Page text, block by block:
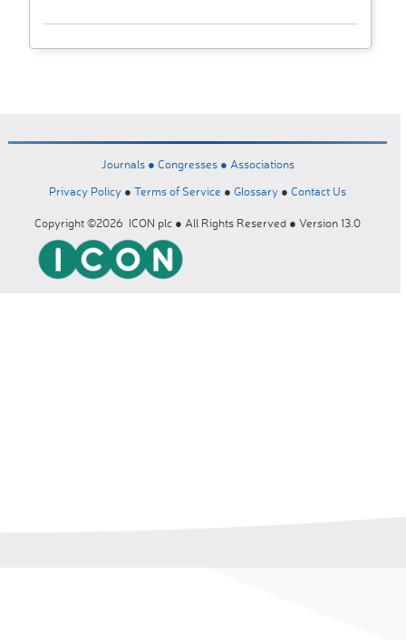
Journals ● Congresses ● Associations
Privacy Policy ● Terms of Service ● Glossary ● Contact Us
Copyright ©2026 ICON plc ● All Rights Reserved ● Version 13.0